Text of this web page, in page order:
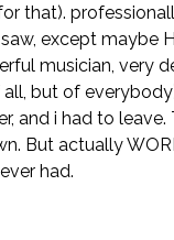
that).
except maybe
musician, very
but of
and i had to leave.
But actually
had.